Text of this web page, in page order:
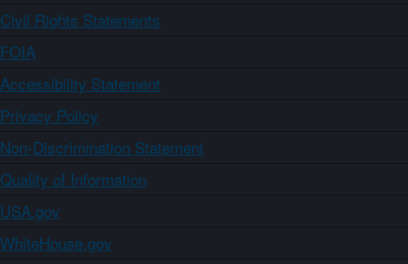
Civil Rights Statements
FOIA
Accessibility Statement
Privacy Policy
Non-Discrimination Statement
Quality of Information
USA.gov
WhiteHouse.gov